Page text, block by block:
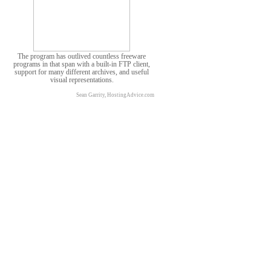
The program has outlived countless freeware
programs in that span with a built-in FTP client,
support for many different archives, and useful
visual representations.
Sean Garrity, HostingAdvice.com